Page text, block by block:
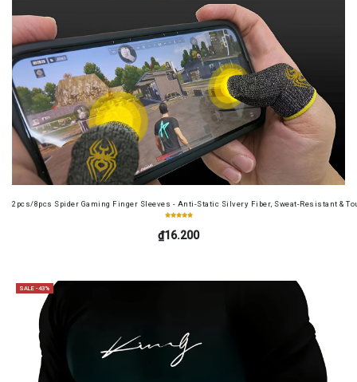
2pcs/8pcs Spider Gaming Finger Sleeves - Anti-Static Silvery Fiber, Sweat-Resistant &
₫16.200
SALE -43%